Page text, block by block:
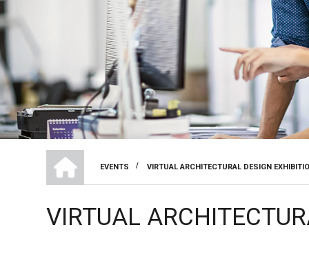
Administrative Units
BREADCRUMB
EVENTS
/ VIRTUAL ARCHITECTURAL DESIGN
VIRTUAL